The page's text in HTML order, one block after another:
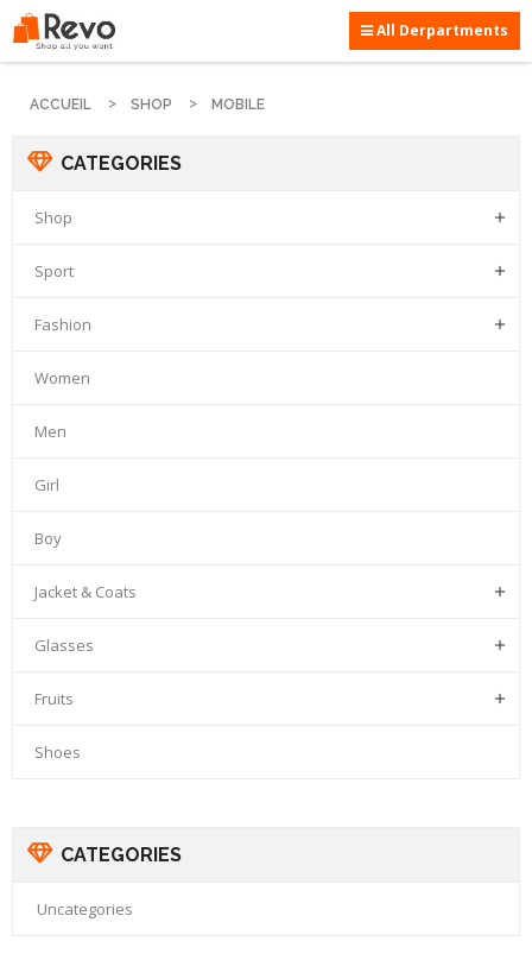
All Derpartments
ACCUEIL SHOP MOBILE
CATEGORIES
Shop 
Sport 
Fashion 
Women
Men
Girl
Boy
Jacket & Coats 
Glasses 
Fruits 
Shoes
CATEGORIES
Uncategories